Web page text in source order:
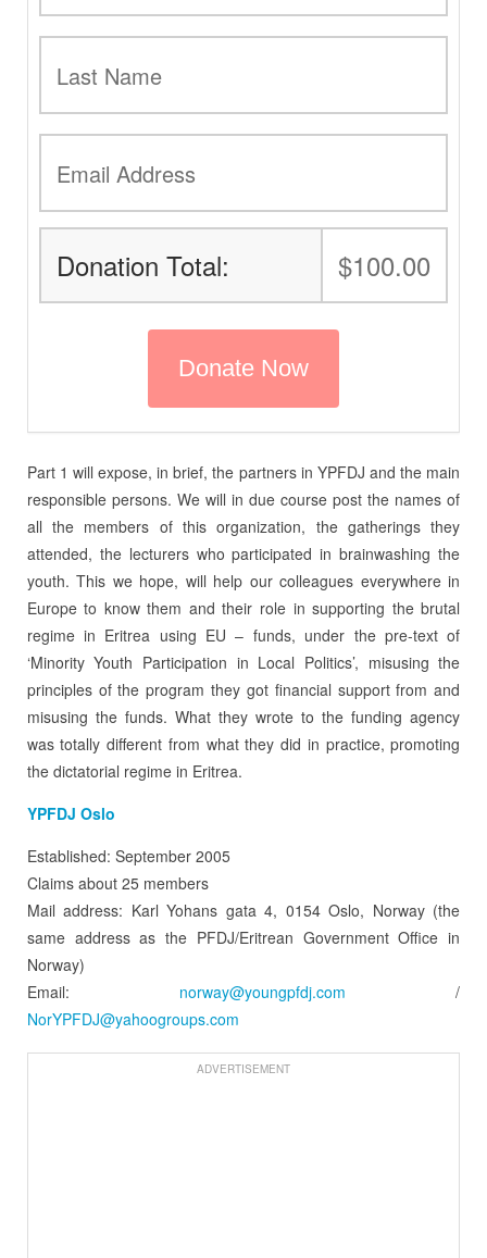
Donation Total: $100.00
Part 1 will expose, in brief, the partners in YPFDJ and the main
responsible persons. We will in due course post the names of
all the members of this organization, the gatherings they
attended, the lecturers who participated in brainwashing the
youth. This we hope, will help our colleagues everywhere in
Europe to know them and their role in supporting the brutal
regime in Eritrea using EU – funds, under the pre-text of
‘Minority Youth Participation in Local Politics’, misusing the
principles of the program they got financial support from and
misusing the funds. What they wrote to the funding agency
was totally different from what they did in practice, promoting
the dictatorial regime in Eritrea.
YPFDJ Oslo
Established: September 2005
Claims about 25 members
Mail address: Karl Yohans gata 4, 0154 Oslo, Norway (the
same address as the PFDJ/Eritrean Government Office in
Norway)
Email: norway@youngpfdj.com /
NorYPFDJ@yahoogroups.com
ADVERTISEMENT